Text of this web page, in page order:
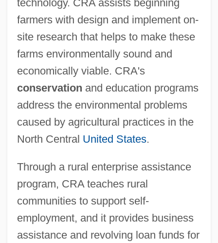
technology. CRA assists beginning
farmers with design and implement on-
site research that helps to make these
farms environmentally sound and
economically viable. CRA's
conservation and education programs
address the environmental problems
caused by agricultural practices in the
North Central United States.
Through a rural enterprise assistance
program, CRA teaches rural
communities to support self-
employment, and it provides business
assistance and revolving loan funds for